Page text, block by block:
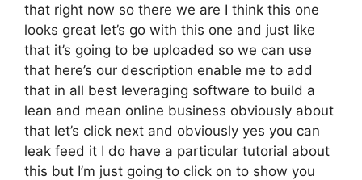
that right now so there we are I think this one
looks great let’s go with this one and just like
that it’s going to be uploaded so we can use
that here’s our description enable me to add
that in all best leveraging software to build a
lean and mean online business obviously about
that let’s click next and obviously yes you can
leak feed it I do have a particular tutorial about
this but I’m just going to click on to show you